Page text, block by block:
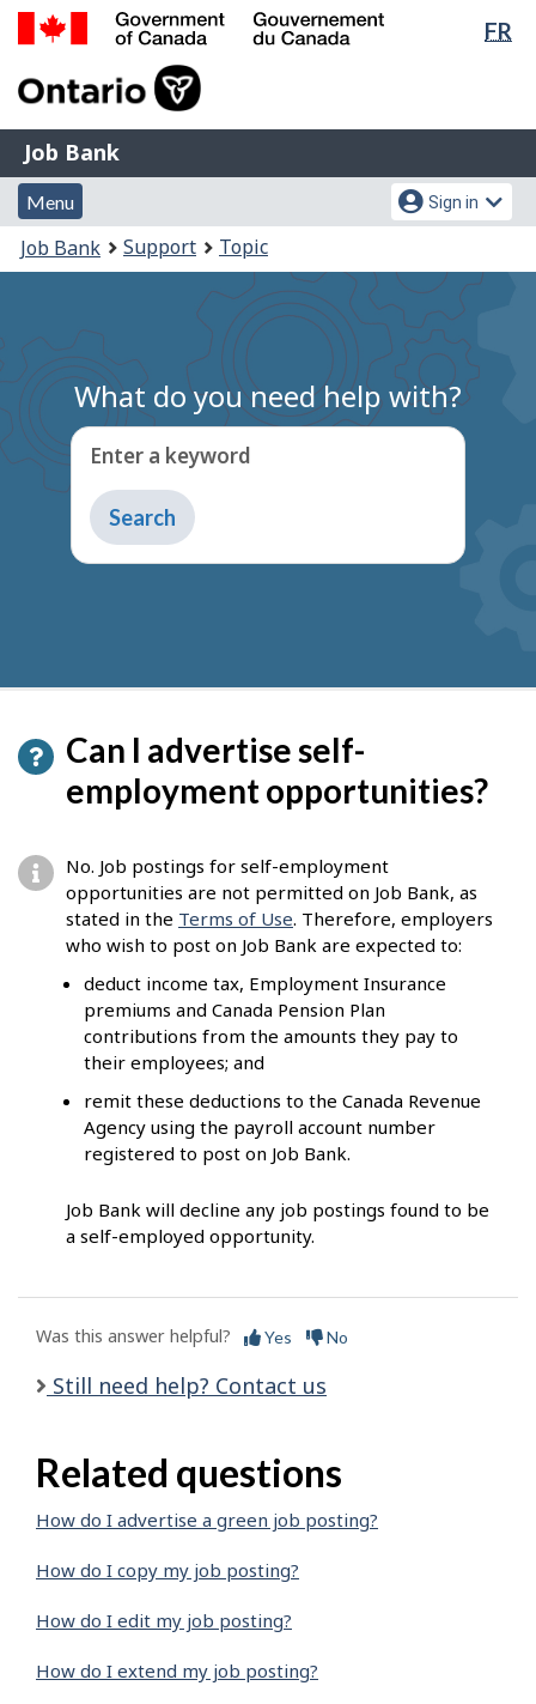
Skip
Switch
FR
of
Gouvernement
du
Canada
Job
Bank
Job Bank
Menu
and
search
Menu
Account
menu
Sign in
You
are
Job Bank Support Topic
What do you need help with?
Enter a keyword
Type
to
get
Can I advertise self-
employment opportunities?
No. Job postings for self-employment
opportunities are not permitted on Job Bank, as
stated in the Terms of Use. Therefore, employers
who wish to post on Job Bank are expected to:
deduct income tax, Employment Insurance
premiums and Canada Pension Plan
contributions from the amounts they pay to
their employees; and
remit these deductions to the Canada Revenue
Agency using the payroll account number
registered to post on Job Bank.
Job Bank will decline any job postings found to be
a self-employed opportunity.
Was this answer helpful? Yes No
Still need help? Contact us
Related questions
How do I advertise a green job posting?
How do I copy my job posting?
How do I edit my job posting?
How do I extend my job posting?